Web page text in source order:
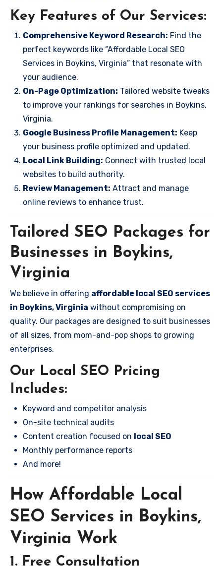
Key Features of Our Services:
Comprehensive Keyword Research: Find the
perfect keywords like “Affordable Local SEO
Services in Boykins, Virginia” that resonate with
your audience.
On-Page Optimization: Tailored website tweaks
to improve your rankings for searches in Boykins,
Virginia.
Google Business Profile Management: Keep
your business profile optimized and updated.
Local Link Building: Connect with trusted local
websites to build authority.
Review Management: Attract and manage
online reviews to enhance trust.
Tailored SEO Packages for
Businesses in Boykins,
Virginia
We believe in offering affordable local SEO services
in Boykins, Virginia without compromising on
quality. Our packages are designed to suit businesses
of all sizes, from mom-and-pop shops to growing
enterprises.
Our Local SEO Pricing
Includes:
Keyword and competitor analysis
On-site technical audits
Content creation focused on local SEO
Monthly performance reports
And more!
How Affordable Local
SEO Services in Boykins,
Virginia Work
1. Free Consultation